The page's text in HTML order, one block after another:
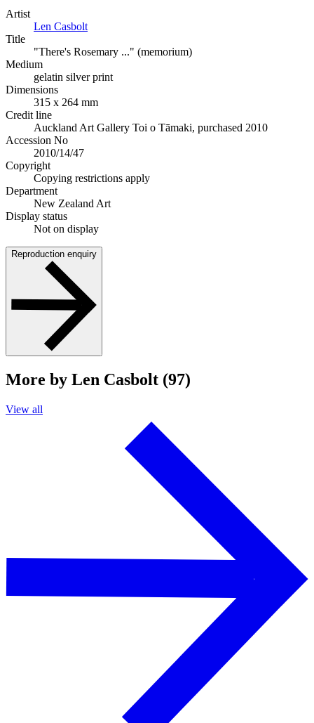
Artist
Len Casbolt
Title
"There's Rosemary ..." (memorium)
Medium
gelatin silver print
Dimensions
315 x 264 mm
Credit line
Auckland Art Gallery Toi o Tāmaki, purchased 2010
Accession No
2010/14/47
Copyright
Copying restrictions apply
Department
New Zealand Art
Display status
Not on display
Reproduction enquiry
More by Len Casbolt (97)
View all